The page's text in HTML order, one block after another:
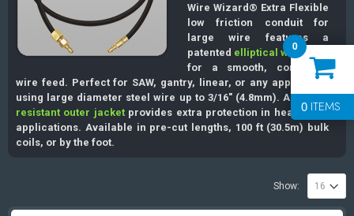
Wire Wizard® Extra Flexible
low friction conduit for
large wire features a
patented elliptical wire liner
for a smooth, consistent
wire feed. Perfect for SAW, gantry, linear, or any application
using large diameter steel wire up to 3/16″ (4.8mm). Aspatter
resistant outer jacketprovides extra protection in heavy duty
applications. Available in pre-cut lengths, 100 ft (30.5m) bulk
coils, or by the foot.
Show:
0
0 ITEMS